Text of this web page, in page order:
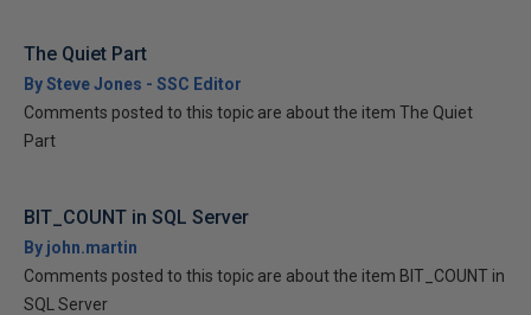
The Quiet Part
By Steve Jones - SSC Editor
Comments posted to this topic are about the item The Quiet
Part
BIT_COUNT in SQL Server
By john.martin
Comments posted to this topic are about the item BIT_COUNT in
SQL Server